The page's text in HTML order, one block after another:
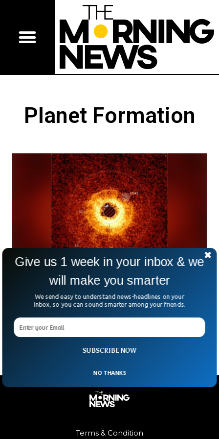
Planet Formation
James Webb Telescope Uncovers First
Distant Planet Since Launch
Is there anything the James Webb Space Telescope can’t
do? This week, it captured its very first direct image of an
exoplanet—a feat that astronomers
Terms & Condition
SUBSCRIBE NOW
Give us 1 week in your inbox & we
will make you smarter
We send easy to understand news-headlines on your
Inbox, so you can sound smarter among your friends.
NO THANKS